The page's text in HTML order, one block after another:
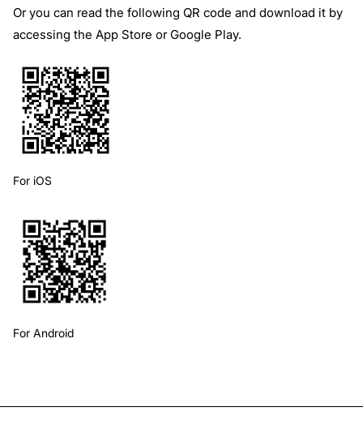
Or you can read the following QR code and download it by
accessing the App Store or Google Play.
For iOS
For Android